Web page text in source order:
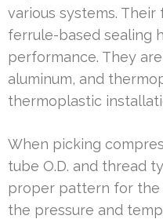
various systems.
ferrule-based sealing
performance. They
aluminum, and
thermoplastic
When picking
tube O.D. and thread
proper pattern for the
the pressure and